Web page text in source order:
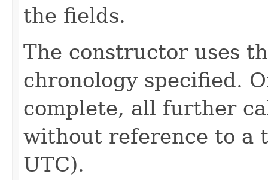
the fields.
The constructor uses
chronology specified.
complete, all further
without reference to a
UTC).